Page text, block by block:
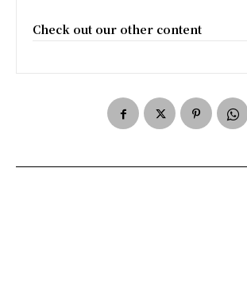
Check out our other content